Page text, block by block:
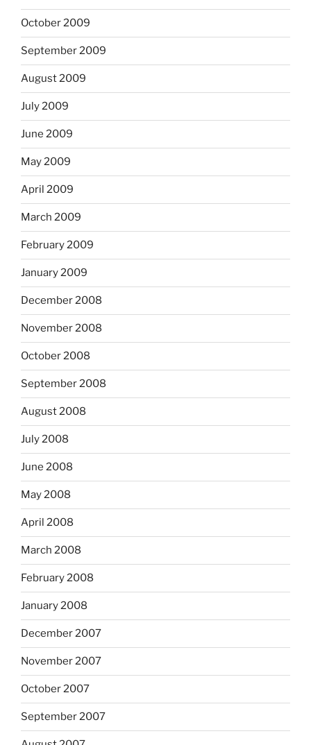
October 2009
September 2009
August 2009
July 2009
June 2009
May 2009
April 2009
March 2009
February 2009
January 2009
December 2008
November 2008
October 2008
September 2008
August 2008
July 2008
June 2008
May 2008
April 2008
March 2008
February 2008
January 2008
December 2007
November 2007
October 2007
September 2007